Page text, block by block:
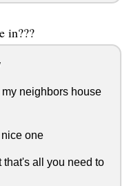
in???
neighbors house
one
all you need to